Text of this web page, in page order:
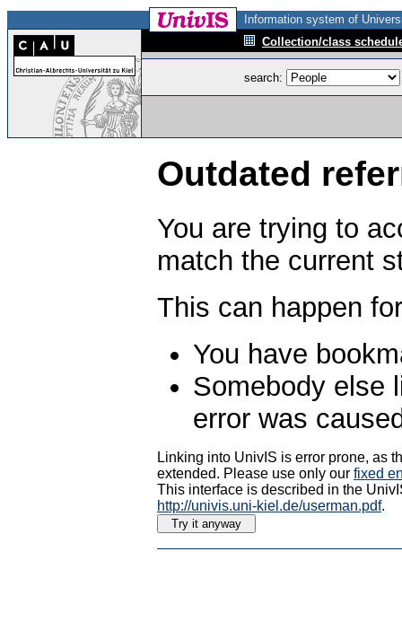
Information system of
Collection/class
search:
Outdated
You are trying to
match the current
This can happen
You have
Somebody else
error was
Linking into UnivIS is error prone, as
extended. Please use only our fixed
This interface is described in the
http://univis.uni-kiel.de/userman.pdf.